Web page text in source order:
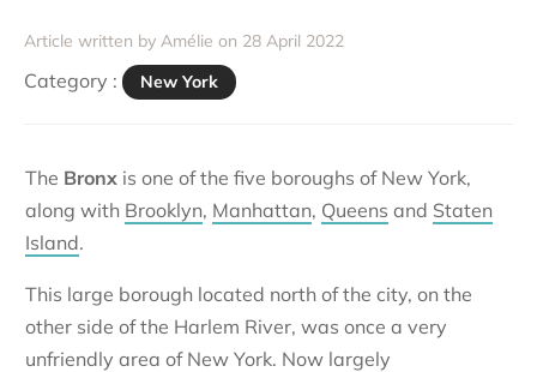
Article written by Amélie on 28 April 2022
Category : New York
The Bronx is one of the five boroughs of New York,
along with Brooklyn, Manhattan, Queens and Staten
Island.
This large borough located north of the city, on the
other side of the Harlem River, was once a very
unfriendly area of New York. Now largely